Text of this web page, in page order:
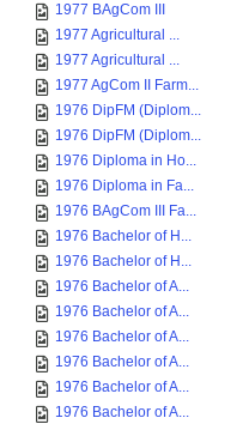
1977 BAgCom III
1977 Agricultural ...
1977 Agricultural ...
1977 AgCom II Farm...
1976 DipFM (Diplom...
1976 DipFM (Diplom...
1976 Diploma in Ho...
1976 Diploma in Fa...
1976 BAgCom III Fa...
1976 Bachelor of H...
1976 Bachelor of H...
1976 Bachelor of A...
1976 Bachelor of A...
1976 Bachelor of A...
1976 Bachelor of A...
1976 Bachelor of A...
1976 Bachelor of A...